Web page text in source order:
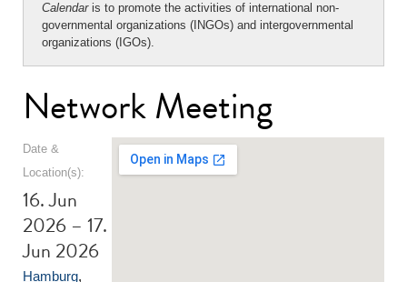
Calendaris to promote the activities of international non-
governmental organizations (INGOs) and intergovernmental
organizations (IGOs).
Network Meeting
Date &
Location(s):
16. Jun
2026 – 17.
Jun 2026
Hamburg,